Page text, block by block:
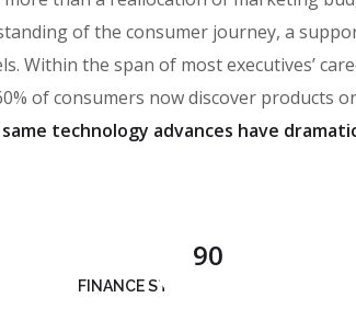
of the consumer journey, a
the span of most executives’
of consumers now discover products
technology advances have
90
FINANCE STRATEGY